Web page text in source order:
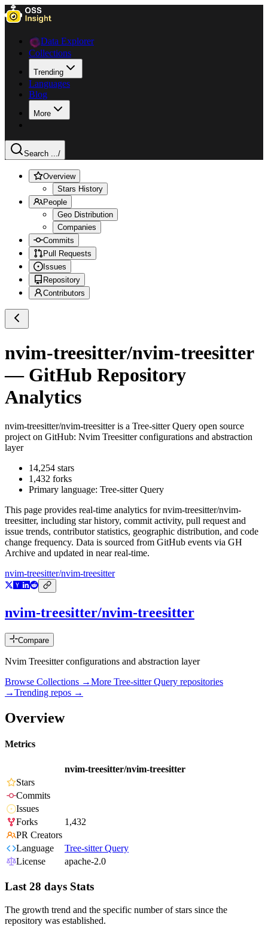
Data Explorer
Collections
Trending
Languages
Blog
More
Search .../
Overview
Stars History
People
Geo Distribution
Companies
Commits
Pull Requests
Issues
Repository
Contributors
nvim-treesitter/nvim-treesitter
— GitHub Repository
Analytics
nvim-treesitter/nvim-treesitteris a Tree-sitter Query open source
project on GitHub: Nvim Treesitter configurations and abstraction
layer
14,254 stars
1,432 forks
Primary language: Tree-sitter Query
This page provides real-time analytics fornvim-treesitter/nvim-
treesitter, including star history, commit activity, pull request and
issue trends, contributor statistics, geographic distribution, and code
change frequency. Data is sourced from GitHub events via GH
Archive and updated in near real-time.
nvim-treesitter/nvim-treesitter
nvim-treesitter/nvim-treesitter
Compare
Nvim Treesitter configurations and abstraction layer
Browse Collections →More Tree-sitter Query repositories
→Trending repos →
Overview
Metrics
nvim-treesitter/nvim-treesitter
Stars
Commits
Issues
Forks
1,432
PR Creators
Language
Tree-sitter Query
License
apache-2.0
Last 28 days Stats
The growth trend and the specific number of stars since the
repository was established.